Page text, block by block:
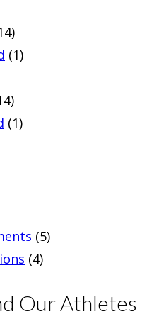
(1)
(1)
(5)
(4)
Our Athletes